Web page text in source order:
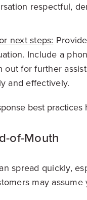
respectful,
next steps:
Include a
out for further
and effectively.
best
of-Mouth
spread quickly,
may